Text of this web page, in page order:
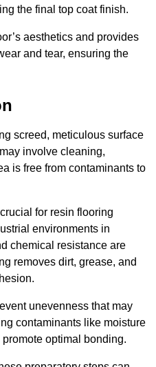
the final top coat finish.
aesthetics and provides
and tear, ensuring the
screed, meticulous surface
involve cleaning,
is free from contaminants to
for resin flooring
environments in
chemical resistance are
removes dirt, grease, and
unevenness that may
contaminants like moisture
optimal bonding.